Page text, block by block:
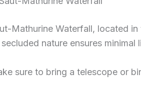
Mathurine Waterfall, located
secluded nature ensures minimal
sure to bring a telescope or